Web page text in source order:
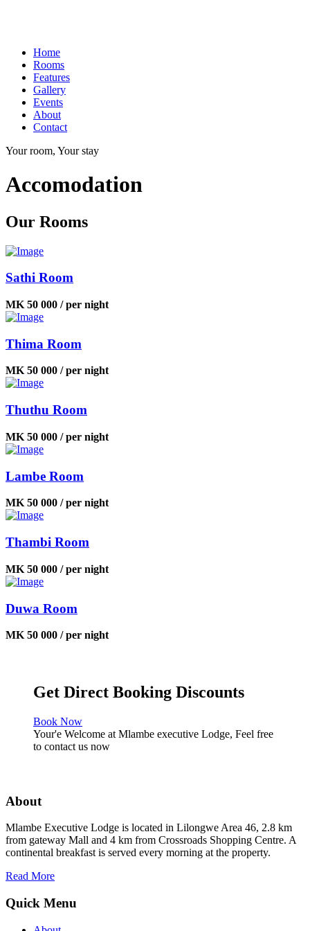
Home
Rooms
Features
Gallery
Events
About
Contact
Your room, Your stay
Accomodation
Our Rooms
Sathi Room
MK 50 000 / per night
Thima Room
MK 50 000 / per night
Thuthu Room
MK 50 000 / per night
Lambe Room
MK 50 000 / per night
Thambi Room
MK 50 000 / per night
Duwa Room
MK 50 000 / per night
Get Direct Booking Discounts
Book Now
Your'e Welcome at Mlambe executive Lodge, Feel free
to contact us now
About
Mlambe Executive Lodge is located in Lilongwe Area 46, 2.8 km
from gateway Mall and 4 km from Crossroads Shopping Centre. A
continental breakfast is served every morning at the property.
Read More
Quick Menu